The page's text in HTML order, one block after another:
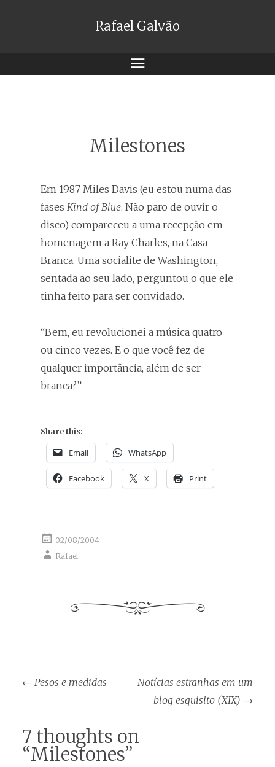
Rafael Galvão
Menu
Milestones
Em 1987 Miles Davis (eu estou numa das
fases Kind of Blue. Não paro de ouvir o
disco) compareceu a uma recepção em
homenagem a Ray Charles, na Casa
Branca. Uma socialite de Washington,
sentada ao seu lado, perguntou o que ele
tinha feito para ser convidado.
“Bem, eu revolucionei a música quatro
ou cinco vezes. E o que você fez de
qualquer importância, além de ser
branca?”
Share this:
Email WhatsApp
Facebook X Print
02/08/2004
Rafael
Post
navigation
← Pesos e medidas
Notícias estranhas em um
blog esquisito (XIX) →
7 thoughts on
“Milestones”